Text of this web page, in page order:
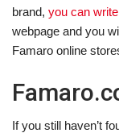
brand, you can
webpage and you
Famaro online
If you still haven’t